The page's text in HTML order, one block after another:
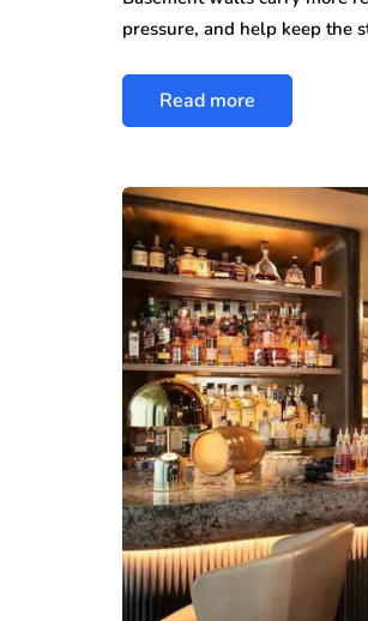
pressure, and help keep the
Read more